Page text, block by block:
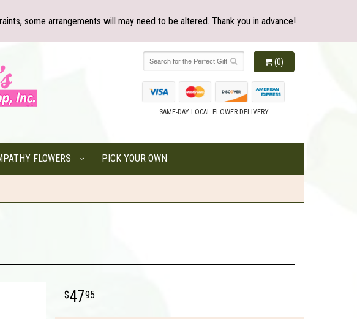
some arrangements will may need to be altered. Thank you in advance!
(0)
SAME-DAY LOCAL FLOWER DELIVERY
FLOWERS PICK YOUR OWN
4795